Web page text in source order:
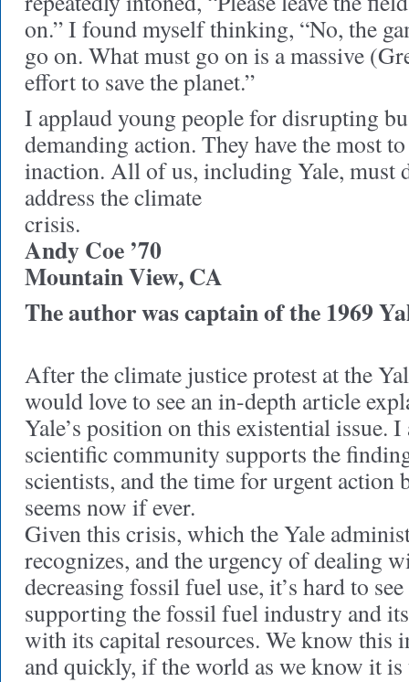
on.” I found myself thinking, “No, the
go on. What must go on is a massive
effort to save the planet.”
I applaud young people for disrupting
demanding action. They have the most
inaction. All of us, including Yale, must
address the climate
crisis.
Andy Coe ’70
Mountain View, CA
The author was captain of the 1969
After the climate justice protest at the
would love to see an in-depth article
Yale’s position on this existential issue.
scientific community supports the
scientists, and the time for urgent action
seems now if ever.
Given this crisis, which the Yale
recognizes, and the urgency of dealing
decreasing fossil fuel use, it’s hard to
supporting the fossil fuel industry and
with its capital resources. We know this
and quickly, if the world as we know it